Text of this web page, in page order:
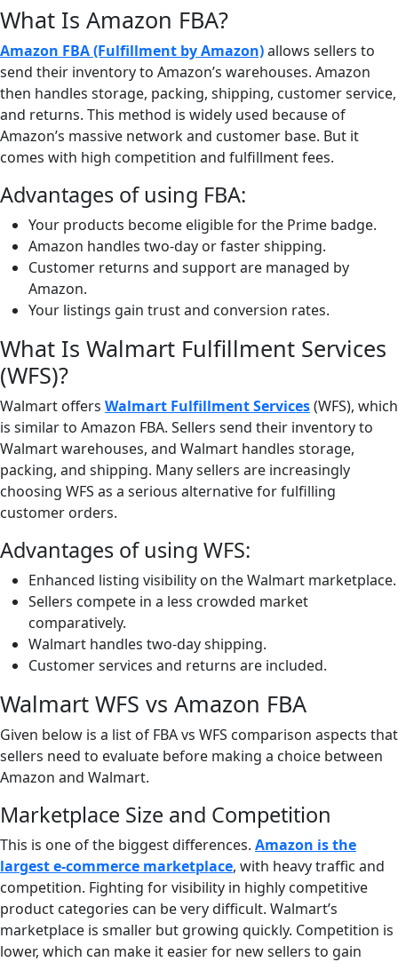
What Is Amazon FBA?
Amazon FBA (Fulfillment by Amazon)allows sellers to
send their inventory to Amazon’s warehouses. Amazon
then handles storage, packing, shipping, customer service,
and returns. This method is widely used because of
Amazon’s massive network and customer base. But it
comes with high competition and fulfillment fees.
Advantages of using FBA:
Your products become eligible for the Prime badge.
Amazon handles two-day or faster shipping.
Customer returns and support are managed by
Amazon.
Your listings gain trust and conversion rates.
What Is Walmart Fulfillment Services
(WFS)?
Walmart offers Walmart Fulfillment Services(WFS), which
is similar to Amazon FBA. Sellers send their inventory to
Walmart warehouses, and Walmart handles storage,
packing, and shipping. Many sellers are increasingly
choosing WFS as a serious alternative for fulfilling
customer orders.
Advantages of using WFS:
Enhanced listing visibility on the Walmart marketplace.
Sellers compete in a less crowded market
comparatively.
Walmart handles two-day shipping.
Customer services and returns are included.
Walmart WFS vs Amazon FBA
Given below is a list of FBA vs WFS comparison aspects that
sellers need to evaluate before making a choice between
Amazon and Walmart.
Marketplace Size and Competition
This is one of the biggest differences. Amazon is the
largest e-commerce marketplace, with heavy traffic and
competition. Fighting for visibility in highly competitive
product categories can be very difficult. Walmart’s
marketplace is smaller but growing quickly. Competition is
lower, which can make it easier for new sellers to gain